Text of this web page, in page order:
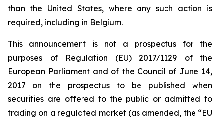
than the United States, where any such action is
required, including in Belgium.
This announcement is not a prospectus for the
purposes of Regulation (EU) 2017/1129 of the
European Parliament and of the Council of June 14,
2017 on the prospectus to be published when
securities are offered to the public or admitted to
trading on a regulated market (as amended, the “EU